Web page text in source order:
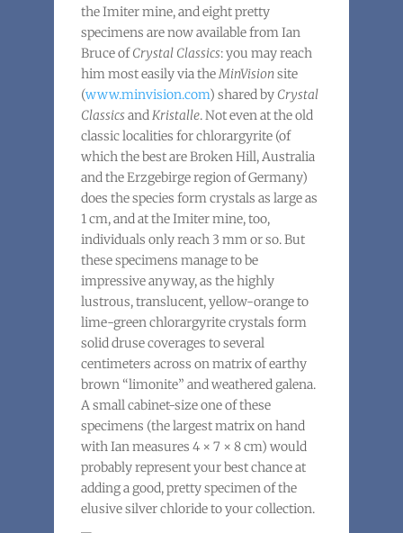
the Imiter mine, and eight pretty
specimens are now available from Ian
Bruce ofCrystal Classics: you may reach
him most easily via theMinVisionsite
(www.minvision.com) shared by Crystal
ClassicsandKristalle. Not even at the old
classic localities for chlorargyrite (of
which the best are Broken Hill, Australia
and the Erzgebirge region of Germany)
does the species form crystals as large as
1 cm, and at the Imiter mine, too,
individuals only reach 3 mm or so. But
these specimens manage to be
impressive anyway, as the highly
lustrous, translucent, yellow-orange to
lime-green chlorargyrite crystals form
solid druse coverages to several
centimeters across on matrix of earthy
brown “limonite” and weathered galena.
A small cabinet-size one of these
specimens (the largest matrix on hand
with Ian measures 4 × 7 × 8 cm) would
probably represent your best chance at
adding a good, pretty specimen of the
elusive silver chloride to your collection.